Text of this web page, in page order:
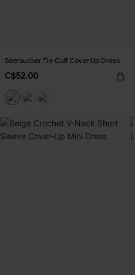
Seersucker Tie Cuff Cover-Up Dress
C$52.00